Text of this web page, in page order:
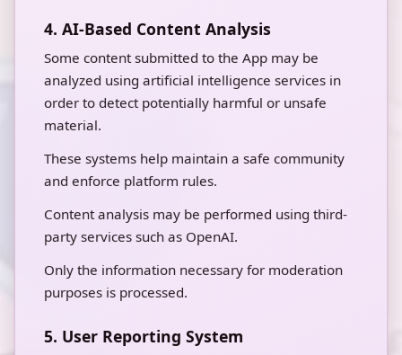
4. AI-Based Content Analysis
Some content submitted to the App may be
analyzed using artificial intelligence services in
order to detect potentially harmful or unsafe
material.
These systems help maintain a safe community
and enforce platform rules.
Content analysis may be performed using third-
party services such as OpenAI.
Only the information necessary for moderation
purposes is processed.
5. User Reporting System